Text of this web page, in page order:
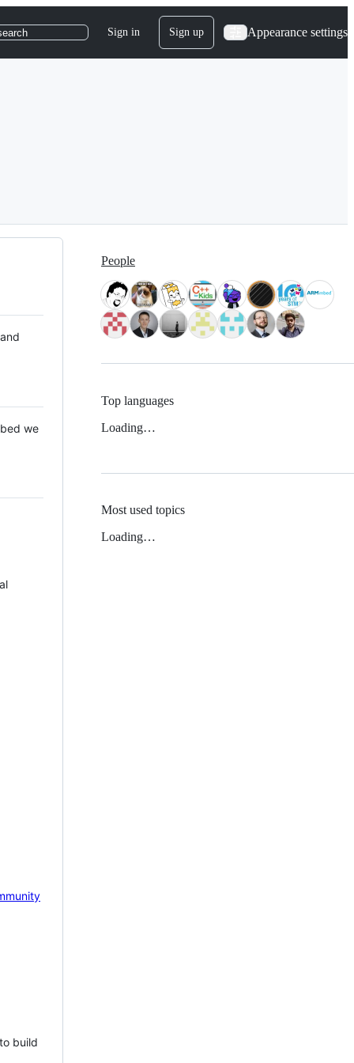
Sign in Sign up Appearance settings
we
build
People
Top languages
Loading…
Most used topics
Loading…